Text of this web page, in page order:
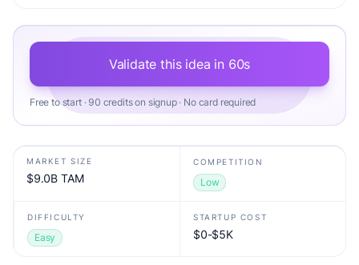
Validate this idea in 60s
Free to start · 90 credits on signup · No card required
MARKET SIZE
$9.0B TAM
COMPETITION
Low
DIFFICULTY
Easy
STARTUP COST
$0-$5K